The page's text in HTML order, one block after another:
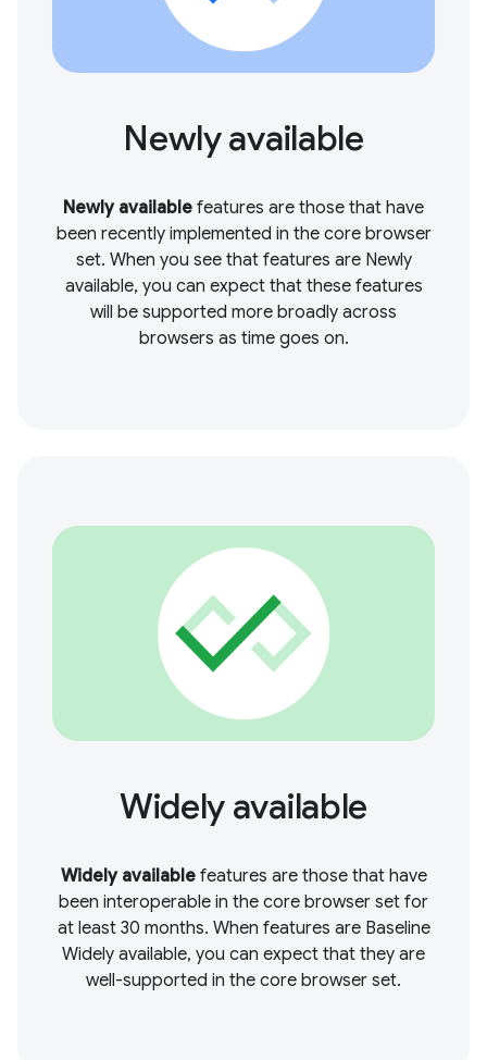
Newly available
Newly available features are those that have
been recently implemented in the core browser
set. When you see that features are Newly
available, you can expect that these features
will be supported more broadly across
browsers as time goes on.
Widely available
Widely availablefeatures are those that have
been interoperable in the core browser set for
at least 30 months. When features are Baseline
Widely available, you can expect that they are
well-supported in the core browser set.